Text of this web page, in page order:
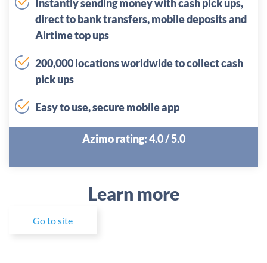
Instantly sending money with cash pick ups,
direct to bank transfers, mobile deposits and
Airtime top ups
200,000 locations worldwide to collect cash
pick ups
Easy to use, secure mobile app
Azimo rating: 4.0 / 5.0
Learn more
Go to site